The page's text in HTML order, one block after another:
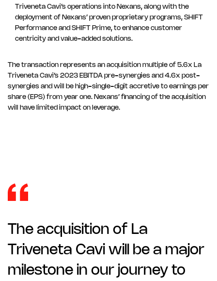
Triveneta Cavi’s operations into Nexans, along with the
deployment of Nexans’ proven proprietary programs, SHIFT
Performance and SHIFT Prime, to enhance customer
centricity and value-added solutions.
The transaction represents an acquisition multiple of 5.6x La
Triveneta Cavi’s 2023 EBITDA pre-synergies and 4.6x post-
synergies and will be high-single-digit accretive to earnings per
share (EPS) from year one. Nexans’ financing of the acquisition
will have limited impact on leverage.
The acquisition of La
Triveneta Cavi will be a major
milestone in our journey to